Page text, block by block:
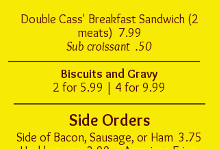
Double Cass' Breakfast Sandwich (2
meats) 7.99
Sub croissant .50
Biscuits and Gravy
2 for 5.99 | 4 for 9.99
Side Orders
Side of Bacon, Sausage, or Ham 3.75